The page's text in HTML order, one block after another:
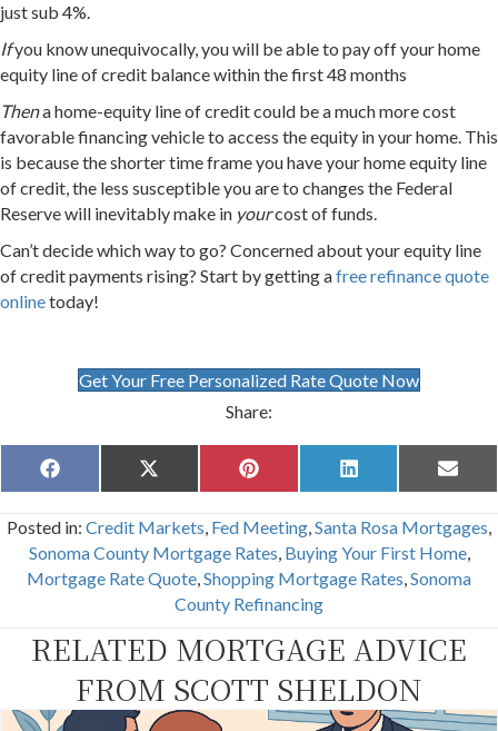
just sub 4%.
Ifyou know unequivocally, you will be able to pay off your home
equity line of credit balance within the first 48 months
Thena home-equity line of credit could be a much more cost
favorable financing vehicle to access the equity in your home. This
is because the shorter time frame you have your home equity line
of credit, the less susceptible you are to changes the Federal
Reserve will inevitably make in yourcost of funds.
Can’t decide which way to go? Concerned about your equity line
of credit payments rising? Start by getting afree refinance quote
onlinetoday!
Get Your Free Personalized Rate Quote Now
Share:
Share
on
F
a
e
b
o
o
Share
on
X
(
w
i
t
t
)
Share
on
P
i
t
e
r
e
s
Share
on
L
i
k
e
d
I
Share
on
E
m
i
l
Posted in: Credit Markets, Fed Meeting,Santa Rosa Mortgages,
Sonoma County Mortgage Rates, Buying Your First Home,
Mortgage Rate Quote,Shopping Mortgage Rates,Sonoma
County Refinancing
RELATED MORTGAGE ADVICE
FROM SCOTT SHELDON